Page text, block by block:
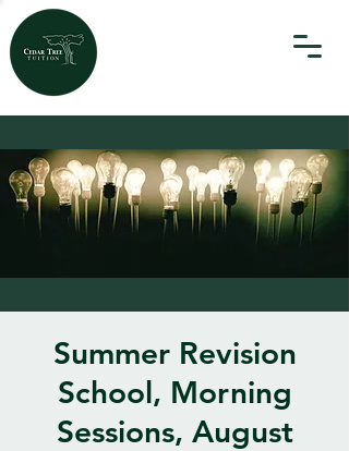
Summer Revision
School, Morning
Sessions, August